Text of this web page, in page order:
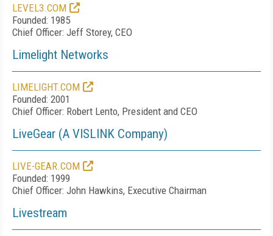
LEVEL3.COM
Founded: 1985
Chief Officer: Jeff Storey, CEO
Limelight Networks
LIMELIGHT.COM
Founded: 2001
Chief Officer: Robert Lento, President and CEO
LiveGear (A VISLINK Company)
LIVE-GEAR.COM
Founded: 1999
Chief Officer: John Hawkins, Executive Chairman
Livestream